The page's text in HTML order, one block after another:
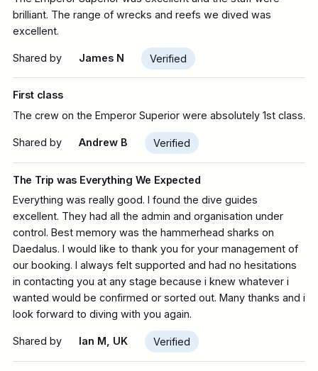
brilliant. The range of wrecks and reefs we dived was
excellent.
Shared by James N Verified
First class
The crew on the Emperor Superior were absolutely 1st class.
Shared by Andrew B Verified
The Trip was Everything We Expected
Everything was really good. I found the dive guides
excellent. They had all the admin and organisation under
control. Best memory was the hammerhead sharks on
Daedalus. I would like to thank you for your management of
our booking. I always felt supported and had no hesitations
in contacting you at any stage because i knew whatever i
wanted would be confirmed or sorted out. Many thanks and i
look forward to diving with you again.
Shared by Ian M, UK Verified